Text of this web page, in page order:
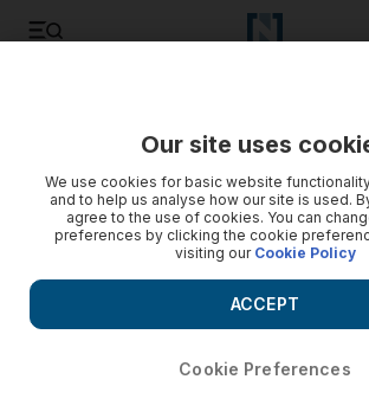
Our site uses
We use cookies for basic website
and to help us analyse how our site is used.
agree to the use of cookies. You can
preferences by clicking the cookie
visiting our Cookie Policy
Cookie Preferences
ACCEPT